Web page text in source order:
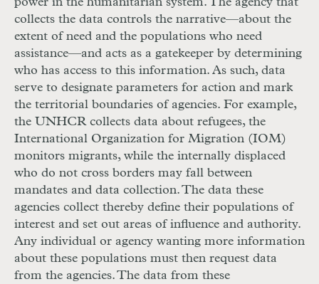
collects the data controls the narrative—about the
extent of need and the populations who need
assistance—and acts as a gatekeeper by determining
who has access to this information. As such, data
serve to designate parameters for action and mark
the territorial boundaries of agencies. For example,
the UNHCRcollects data about refugees, the
International Organization for Migration (IOM)
monitors migrants, while the internally displaced
who do not cross borders may fall between
mandates and data collection. The data these
agencies collect thereby define their populations of
interest and set out areas of influence and authority.
Any individual or agency wanting more information
about these populations must then request data
from the agencies. The data from these